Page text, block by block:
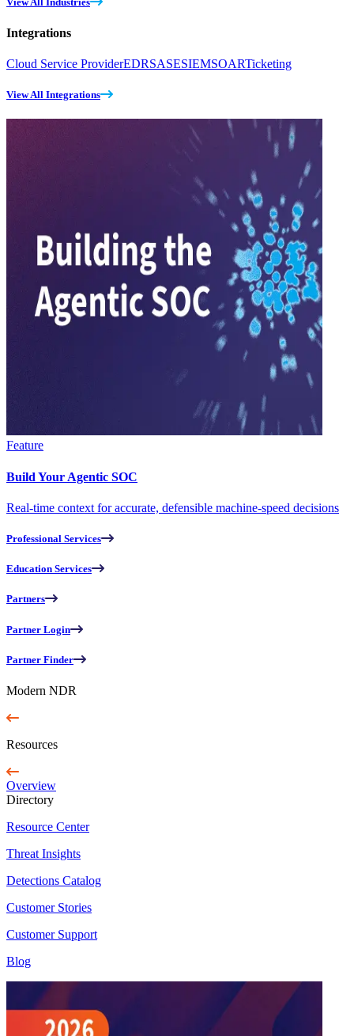
Integrations
Cloud Service ProviderEDRSASESIEMSOARTicketing
View All Integrations
Feature
Build Your Agentic SOC
Real-time context for accurate, defensible machine-speed decisions
Professional Services
Education Services
Partners
Partner Login
Partner Finder
Modern NDR
Resources
Overview
Directory
Resource Center
Threat Insights
Detections Catalog
Customer Stories
Customer Support
Blog